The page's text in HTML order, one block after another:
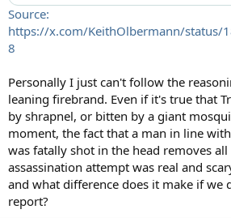
Source:
https://x.com/KeithOlbermann/status/
8
Personally I just can't follow the
leaning firebrand. Even if it's true that
by shrapnel, or bitten by a giant
moment, the fact that a man in line
was fatally shot in the head removes
assassination attempt was real and
and what difference does it make if we
report?